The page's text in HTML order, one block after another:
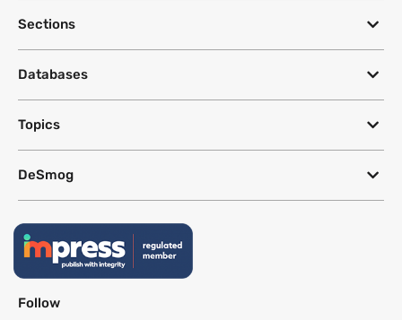
Sections
Databases
Topics
DeSmog
Follow